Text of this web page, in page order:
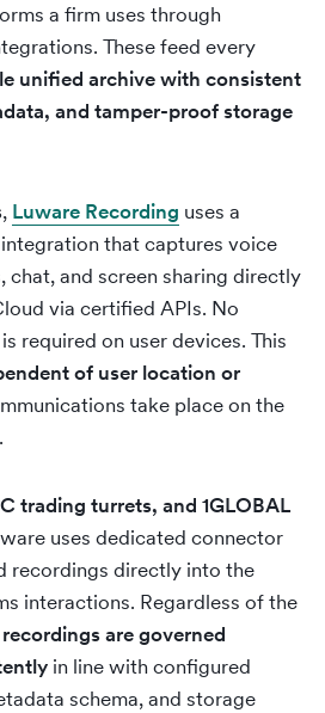
a firm uses through
These feed every
unified archive with consistent
and tamper-proof storage
, Luware Recording uses a
that captures voice
chat, and screen sharing directly
via certified APIs. No
required on user devices. This
of user location or
take place on the
trading turrets, and 1GLOBAL
uses dedicated connector
recordings directly into the
interactions. Regardless of the
recordings are governed
in line with configured
schema, and storage